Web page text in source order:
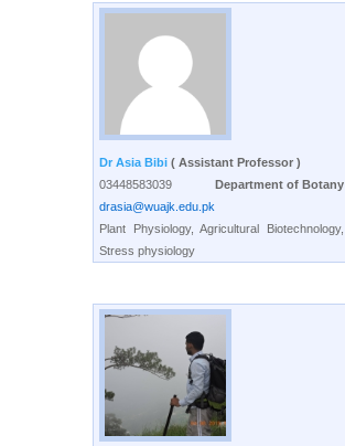
Dr Asia Bibi ( Assistant Professor )
Department of Botany
03448583039
drasia@wuajk.edu.pk
Plant Physiology, Agricultural Biotechnology,
Stress physiology